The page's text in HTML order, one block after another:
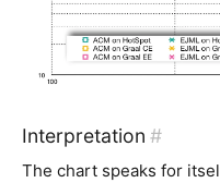
Interpretation #
The chart speaks for